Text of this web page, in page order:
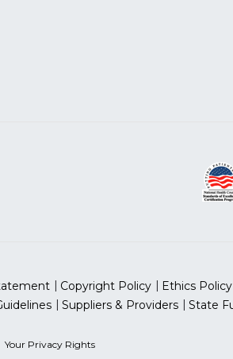
Copyright Policy Ethics Policy
Suppliers & Providers State
Your Privacy Rights